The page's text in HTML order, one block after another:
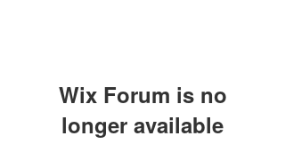
Wix Forum is no
longer available